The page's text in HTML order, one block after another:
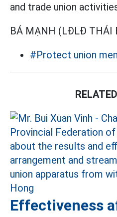
and trade union
BÁ MẠNH (LĐLĐ THÁI
#Protect union
Effectiveness